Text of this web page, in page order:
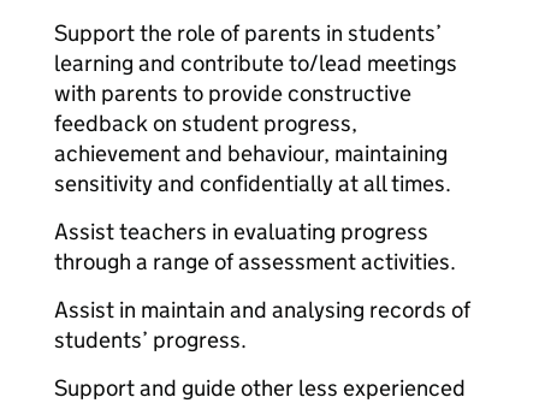
Support the role of parents in students’
learning and contribute to/lead meetings
with parents to provide constructive
feedback on student progress,
achievement and behaviour, maintaining
sensitivity and confidentially at all times.
Assist teachers in evaluating progress
through a range of assessment activities.
Assist in maintain and analysing records of
students’ progress.
Support and guide other less experienced